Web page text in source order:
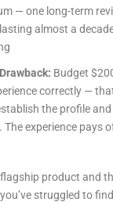
— one long-term
almost a
Budget
correctly —
the profile
experience pays
product and
struggled to